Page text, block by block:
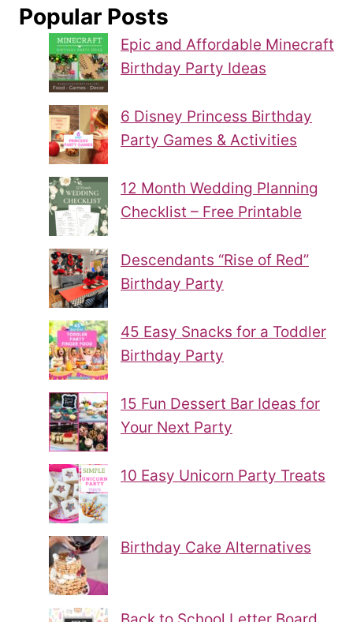
Popular Posts
Epic and Affordable Minecraft
Birthday Party Ideas
6 Disney Princess Birthday
Party Games & Activities
12 Month Wedding Planning
Checklist – Free Printable
Descendants “Rise of Red”
Birthday Party
45 Easy Snacks for a Toddler
Birthday Party
15 Fun Dessert Bar Ideas for
Your Next Party
10 Easy Unicorn Party Treats
Birthday Cake Alternatives